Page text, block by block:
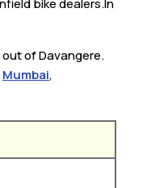
of Davangere.
Mumbai,